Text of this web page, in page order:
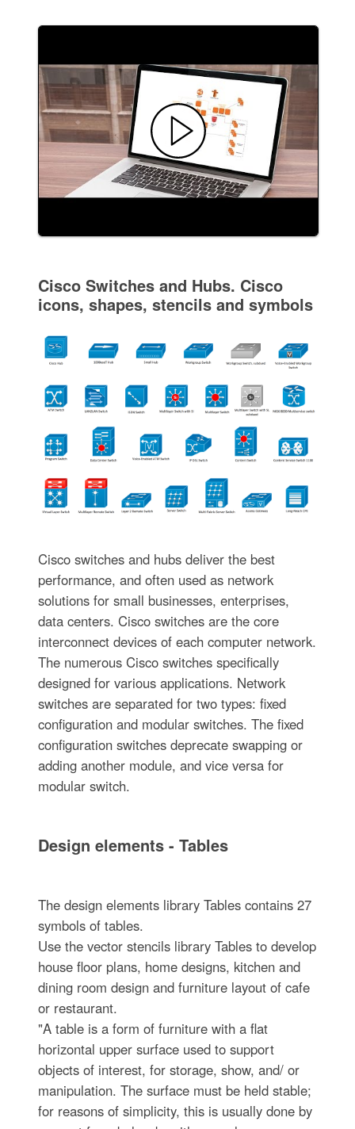
Cisco Switches and Hubs. Cisco
icons, shapes, stencils and symbols
Cisco switches and hubs deliver the best
performance, and often used as network
solutions for small businesses, enterprises,
data centers. Cisco switches are the core
interconnect devices of each computer network.
The numerous Cisco switches specifically
designed for various applications. Network
switches are separated for two types: fixed
configuration and modular switches. The fixed
configuration switches deprecate swapping or
adding another module, and vice versa for
modular switch.
Design elements - Tables
The design elements library Tables contains 27
symbols of tables.
Use the vector stencils library Tables to develop
house floor plans, home designs, kitchen and
dining room design and furniture layout of cafe
or restaurant.
"A table is a form of furniture with a flat
horizontal upper surface used to support
objects of interest, for storage, show, and/ or
manipulation. The surface must be held stable;
for reasons of simplicity, this is usually done by